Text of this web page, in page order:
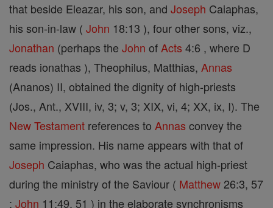
that beside Eleazar, his son, and Joseph Caiaphas,
his son-in-law ( John 18:13 ), four other sons, viz.,
Jonathan (perhaps the John of Acts 4:6 , where D
reads ionathas ), Theophilus, Matthias, Annas
(Ananos) II, obtained the dignity of high-priests
(Jos., Ant., XVIII, iv, 3; v, 3; XIX, vi, 4; XX, ix, I). The
New Testament references to Annas convey the
same impression. His name appears with that of
Joseph Caiaphas, who was the actual high-priest
during the ministry of the Saviour ( Matthew 26:3, 57
; John 11:49, 51 ) in the elaborate synchronisms